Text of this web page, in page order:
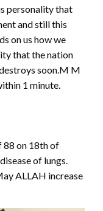
personality that
and still this
on us how we
that the nation
soon.M M
1 minute.
88 on 18th of
of lungs.
ALLAH increase